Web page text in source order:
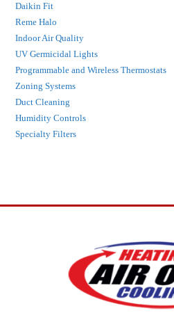
Daikin Fit
Reme Halo
Indoor Air Quality
UV Germicidal Lights
Programmable and Wireless Thermostats
Zoning Systems
Duct Cleaning
Humidity Controls
Specialty Filters